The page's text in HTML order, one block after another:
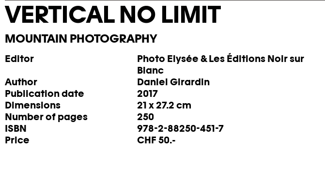
VERTICAL NO LIMIT
MOUNTAIN PHOTOGRAPHY
Editor
Photo Elysée & Les Éditions Noir sur
Blanc
Author
Daniel Girardin
Publication date
2017
Dimensions
21 x 27.2 cm
Number of pages
250
ISBN
978-2-88250-451-7
Price
CHF 50.-